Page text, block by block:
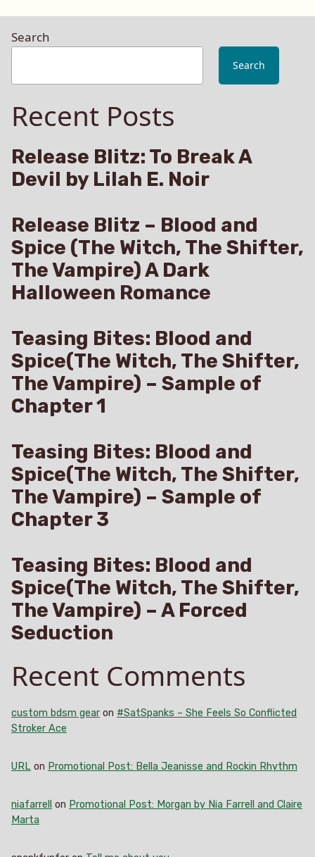
Search
Search
Recent Posts
Release Blitz: To Break A
Devil by Lilah E. Noir
Release Blitz – Blood and
Spice (The Witch, The Shifter,
The Vampire) A Dark
Halloween Romance
Teasing Bites: Blood and
Spice(The Witch, The Shifter,
The Vampire) – Sample of
Chapter 1
Teasing Bites: Blood and
Spice(The Witch, The Shifter,
The Vampire) – Sample of
Chapter 3
Teasing Bites: Blood and
Spice(The Witch, The Shifter,
The Vampire) – A Forced
Seduction
Recent Comments
custom bdsm gear on #SatSpanks – She Feels So Conflicted
Stroker Ace
URL on Promotional Post: Bella Jeanisse and Rockin Rhythm
niafarrell on Promotional Post: Morgan by Nia Farrell and Claire
Marta